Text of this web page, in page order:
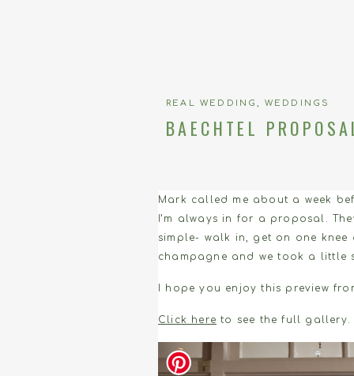
Mark called me about a week
I’m always in for a proposal.
simple- walk in, get on one knee
champagne and we took a
I hope you enjoy this preview
Click here to see the full gallery.
BAECHTEL
REAL WEDDING, WEDDINGS